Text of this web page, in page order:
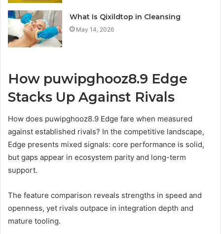
What Is Qixildtop in Cleansing
May 14, 2026
How puwipghooz8.9 Edge
Stacks Up Against Rivals
How does puwipghooz8.9 Edge fare when measured
against established rivals? In the competitive landscape,
Edge presents mixed signals: core performance is solid,
but gaps appear in ecosystem parity and long-term
support.
The feature comparison reveals strengths in speed and
openness, yet rivals outpace in integration depth and
mature tooling.